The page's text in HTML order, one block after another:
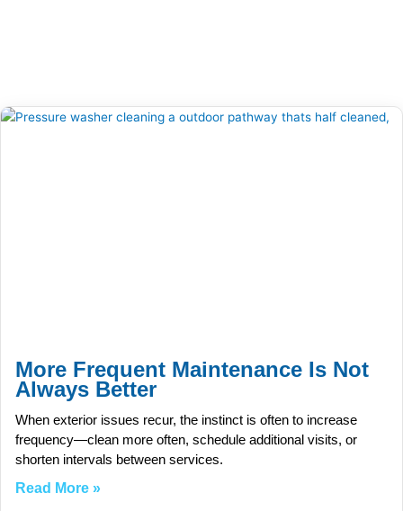
More Frequent Maintenance Is Not
Always Better
When exterior issues recur, the instinct is often to increase
frequency—clean more often, schedule additional visits, or
shorten intervals between services.
Read More »